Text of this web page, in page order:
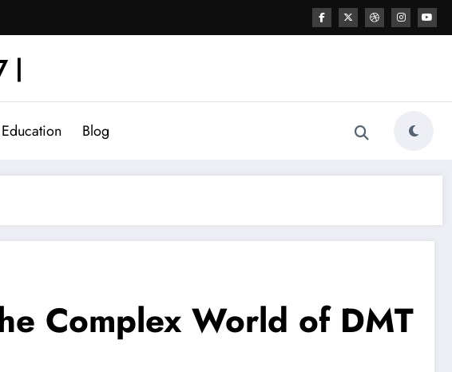
|
Education Blog
Complex World of DMT